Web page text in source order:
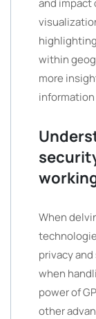
and impact
within
more
When
privacy
when
power of
other